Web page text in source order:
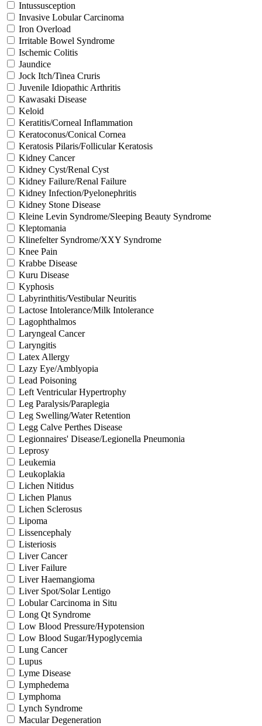
Intussusception
Invasive Lobular Carcinoma
Iron Overload
Irritable Bowel Syndrome
Ischemic Colitis
Jaundice
Jock Itch/Tinea Cruris
Juvenile Idiopathic Arthritis
Kawasaki Disease
Keloid
Keratitis/Corneal Inflammation
Keratoconus/Conical Cornea
Keratosis Pilaris/Follicular Keratosis
Kidney Cancer
Kidney Cyst/Renal Cyst
Kidney Failure/Renal Failure
Kidney Infection/Pyelonephritis
Kidney Stone Disease
Kleine Levin Syndrome/Sleeping Beauty Syndrome
Kleptomania
Klinefelter Syndrome/XXY Syndrome
Knee Pain
Krabbe Disease
Kuru Disease
Kyphosis
Labyrinthitis/Vestibular Neuritis
Lactose Intolerance/Milk Intolerance
Lagophthalmos
Laryngeal Cancer
Laryngitis
Latex Allergy
Lazy Eye/Amblyopia
Lead Poisoning
Left Ventricular Hypertrophy
Leg Paralysis/Paraplegia
Leg Swelling/Water Retention
Legg Calve Perthes Disease
Legionnaires' Disease/Legionella Pneumonia
Leprosy
Leukemia
Leukoplakia
Lichen Nitidus
Lichen Planus
Lichen Sclerosus
Lipoma
Lissencephaly
Listeriosis
Liver Cancer
Liver Failure
Liver Haemangioma
Liver Spot/Solar Lentigo
Lobular Carcinoma in Situ
Long Qt Syndrome
Low Blood Pressure/Hypotension
Low Blood Sugar/Hypoglycemia
Lung Cancer
Lupus
Lyme Disease
Lymphedema
Lymphoma
Lynch Syndrome
Macular Degeneration